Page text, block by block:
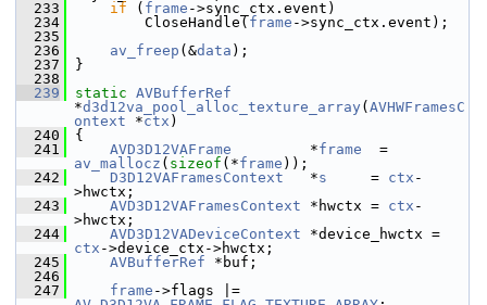
  233
if ( frame ->sync_ctx.event)
  234
CloseHandle( frame ->sync_ctx.event);
  235
  236
av_freep (&data );
  237
}
  238
  239
static AVBufferRef
*d3d12va_pool_alloc_texture_array ( AVHWFramesC
ontext *ctx )
  240
{
  241
AVD3D12VAFrame
         *
frame
av_mallocz ( sizeof (*frame ));
  242
D3D12VAFramesContext
   *
s
     =
ctx -
>hwctx;
  243
AVD3D12VAFramesContext *hwctx = ctx -
>hwctx;
  244
AVD3D12VADeviceContext
ctx ->device_ctx->hwctx;
  245
AVBufferRef *buf;
  246
  247
frame